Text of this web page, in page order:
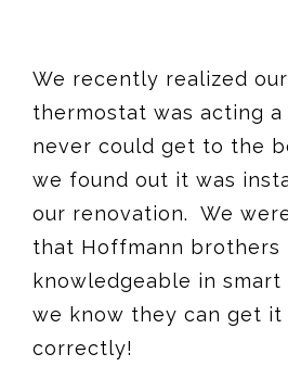
We recently realized
thermostat was acting
never could get to the
we found out it was
our renovation. We
that Hoffmann brothers
knowledgeable in
we know they can get it
correctly!